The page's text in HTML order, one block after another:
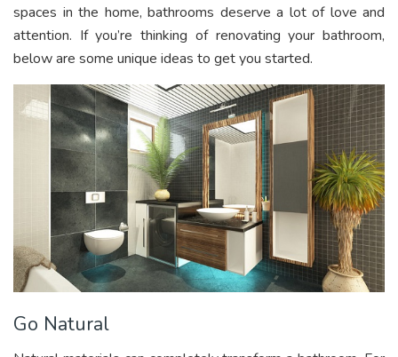
spaces in the home, bathrooms deserve a lot of love and
attention. If you’re thinking of renovating your bathroom,
below are some unique ideas to get you started.
Go Natural